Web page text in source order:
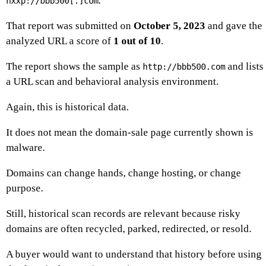
That report was submitted on October 5, 2023 and gave the
analyzed URL a score of 1 out of 10.
The report shows the sample as http://bbb500.com and lists
a URL scan and behavioral analysis environment.
Again, this is historical data.
It does not mean the domain-sale page currently shown is
malware.
Domains can change hands, change hosting, or change
purpose.
Still, historical scan records are relevant because risky
domains are often recycled, parked, redirected, or resold.
A buyer would want to understand that history before using